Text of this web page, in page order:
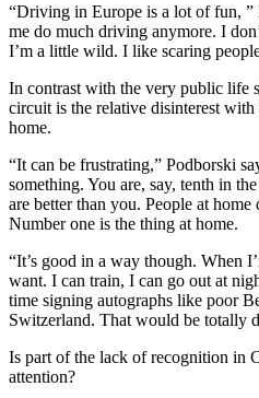
“Driving in Europe is a lot of fun, ”
me do much driving anymore. I
I’m a little wild. I like scaring
In contrast with the very public life
circuit is the relative disinterest
home.
“It can be frustrating,” Podborski
something. You are, say, tenth in
are better than you. People at home
Number one is the thing at home.
“It’s good in a way though. When
want. I can train, I can go out at
time signing autographs like poor
Switzerland. That would be totally
Is part of the lack of recognition in
attention?